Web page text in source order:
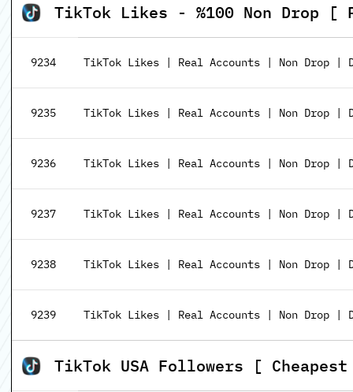
TikTok Likes - %100 Non Drop
9234 TikTok Likes | Real Accounts | Non Drop |
9235 TikTok Likes | Real Accounts | Non Drop |
9236 TikTok Likes | Real Accounts | Non Drop |
9237 TikTok Likes | Real Accounts | Non Drop |
9238 TikTok Likes | Real Accounts | Non Drop |
9239 TikTok Likes | Real Accounts | Non Drop |
TikTok USA Followers [